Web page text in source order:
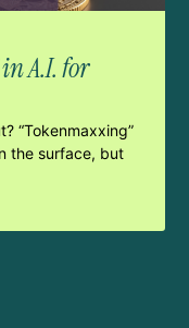
A.I. for
“Tokenmaxxing”
the surface, but